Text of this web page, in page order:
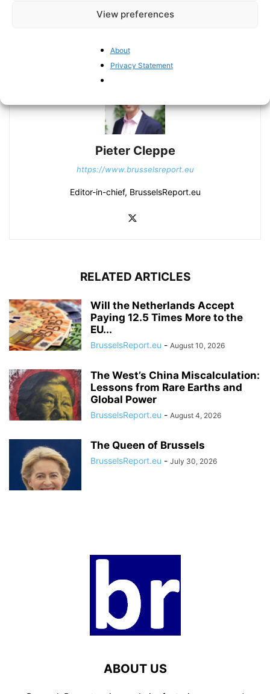
View preferences
About
Privacy Statement
the mercy of European
Pieter Cleppe
https://www.brusselsreport.eu
Editor-in-chief, BrusselsReport.eu
RELATED ARTICLES
Will the Netherlands Accept
Paying 12.5 Times More to the
EU...
BrusselsReport.eu - August 10, 2026
The West’s China Miscalculation:
Lessons from Rare Earths and
Global Power
BrusselsReport.eu - August 4, 2026
The Queen of Brussels
BrusselsReport.eu - July 30, 2026
ABOUT US